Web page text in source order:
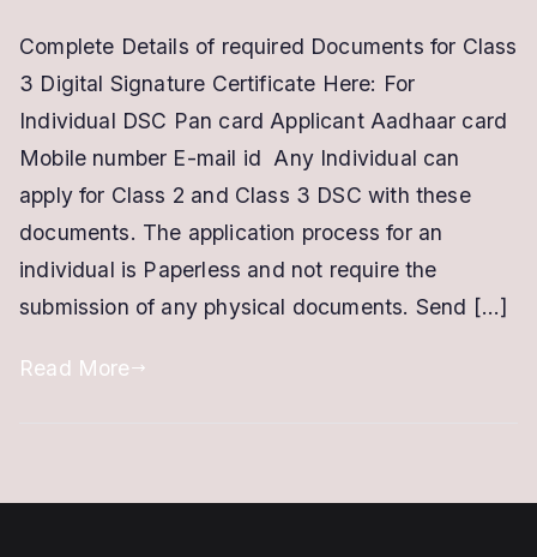
3
Digital
Signature
Documents
Complete Details of required Documents for Class
3 Digital Signature Certificate Here: For
Individual DSC Pan card Applicant Aadhaar card
Mobile number E-mail id Any Individual can
apply for Class 2 and Class 3 DSC with these
documents. The application process for an
individual is Paperless and not require the
submission of any physical documents. Send […]
Read More